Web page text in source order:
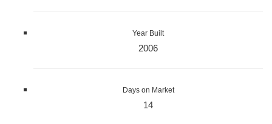
Year Built
2006
Days on Market
14